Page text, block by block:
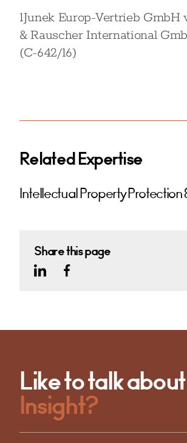
1Junek Europ-Vertrieb GmbH
& Rauscher International
(C-642/16)
Related Expertise
Intellectual Property Protection
Share this page
Like to talk about
Insight?